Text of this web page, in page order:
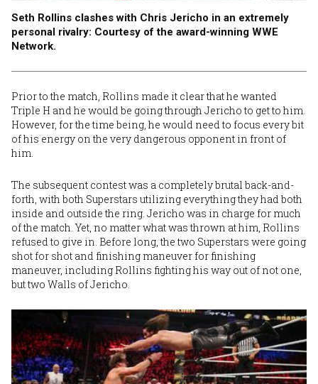
Seth Rollins clashes with Chris Jericho in an extremely
personal rivalry: Courtesy of the award-winning WWE
Network.
Prior to the match, Rollins made it clear that he wanted
Triple H and he would be going through Jericho to get to him.
However, for the time being, he would need to focus every bit
of his energy on the very dangerous opponent in front of
him.
The subsequent contest was a completely brutal back-and-
forth, with both Superstars utilizing everything they had both
inside and outside the ring. Jericho was in charge for much
of the match. Yet, no matter what was thrown at him, Rollins
refused to give in. Before long, the two Superstars were going
shot for shot and finishing maneuver for finishing
maneuver, including Rollins fighting his way out of not one,
but two Walls of Jericho.